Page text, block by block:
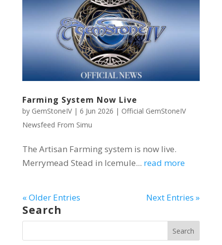
Farming System Now Live
by GemStoneIV| 6 Jun 2026 | Official GemStoneIV
Newsfeed From Simu
The Artisan Farming system is now live.
Merrymead Stead in Icemule... read more
« Older Entries Next Entries »
Search